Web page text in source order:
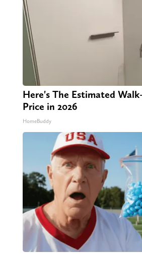
Here's The Estimated
Price in 2026
HomeBuddy